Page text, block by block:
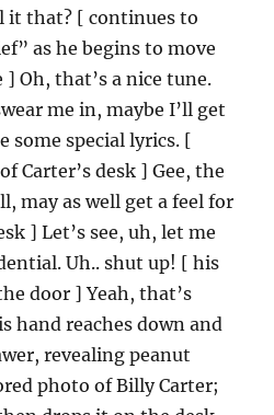
it that? [ continues to
as he begins to move
Oh, that’s a nice tune.
me in, maybe I’ll get
some special lyrics. [
Carter’s desk ] Gee, the
may as well get a feel for
] Let’s see, uh, let me
Uh.. shut up! [ his
door ] Yeah, that’s
hand reaches down and
revealing peanut
photo of Billy Carter;